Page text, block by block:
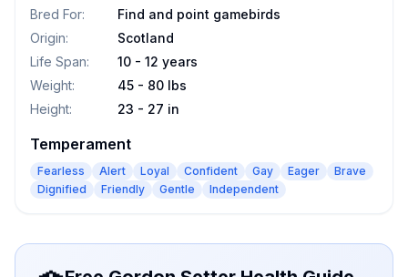
Bred For:
Find and point gamebirds
Origin:
Scotland
Life Span:
10 - 12 years
Weight:
45 - 80 lbs
Height: 23 - 27 in
Temperament
Fearless Alert Loyal Confident Gay Eager
Brave
Dignified
Friendly Gentle Independent